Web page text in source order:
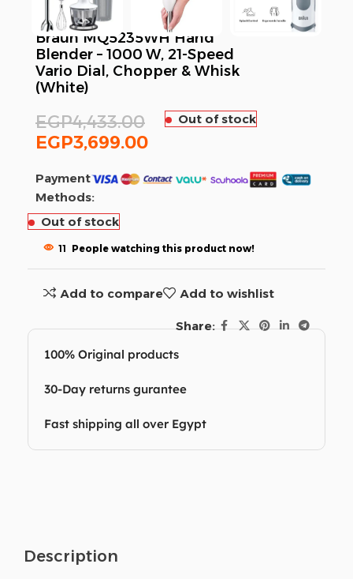
Braun MQ5235WH Hand
Blender – 1000 W, 21-Speed
Vario Dial, Chopper & Whisk
(White)
EGP4,433.00
EGP3,699.00
Out of stock
Payment
Methods:
Out of stock
11 People watching this product now!
Add to compare Add to wishlist
Share:
100% Original products
30-Day returns gurantee
Fast shipping all over Egypt
Description